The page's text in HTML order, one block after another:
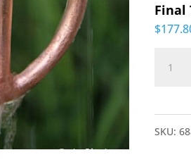
Final
Links-
SKU: